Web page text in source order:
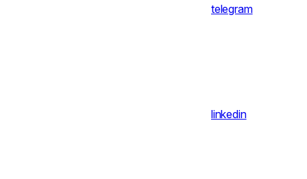
telegram
linkedin